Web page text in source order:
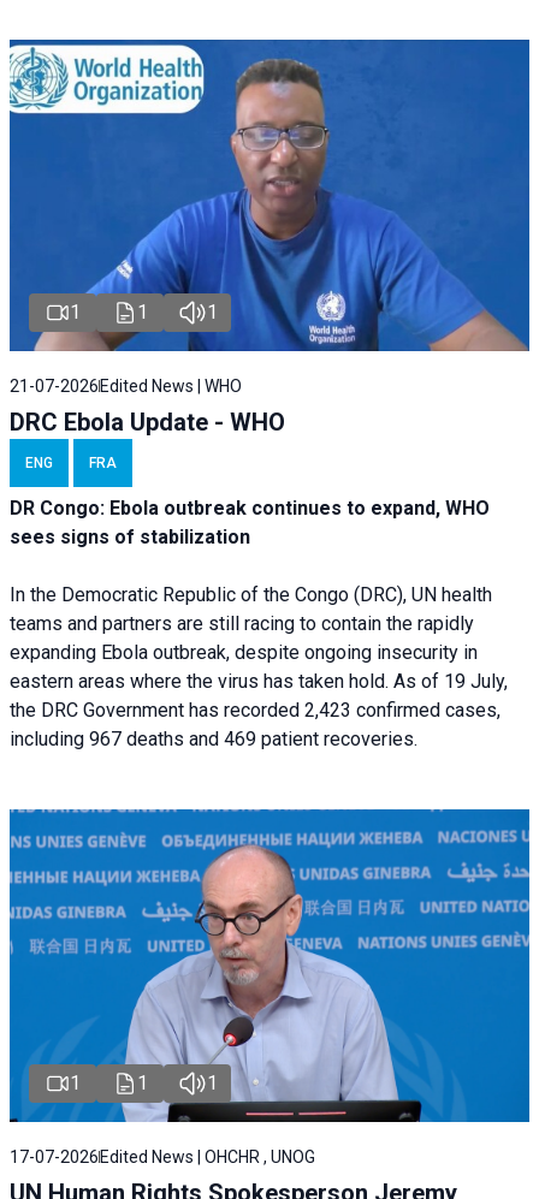
1 1 1
21-07-2026 Edited News | WHO
DRC Ebola Update - WHO
ENG FRA
DR Congo: Ebola outbreak continues to expand, WHO
sees signs of stabilization
In the Democratic Republic of the Congo (DRC), UN health
teams and partners are still racing to contain the rapidly
expanding Ebola outbreak, despite ongoing insecurity in
eastern areas where the virus has taken hold. As of 19 July,
the DRC Government has recorded 2,423 confirmed cases,
including 967 deaths and 469 patient recoveries.
1 1 1
17-07-2026 Edited News | OHCHR , UNOG
UN Human Rights Spokesperson Jeremy